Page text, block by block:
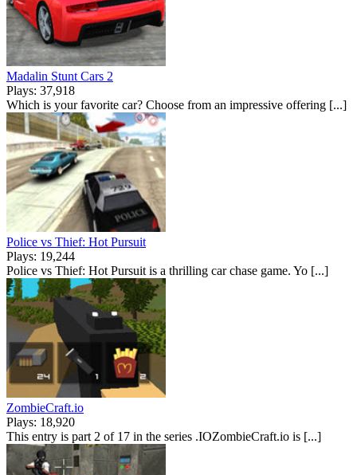
Madalin Stunt Cars 2
Plays: 37,918
Which is your favorite car? Choose from an impressive offering [...]
Police vs Thief: Hot Pursuit
Plays: 19,244
Police vs Thief: Hot Pursuit is a thrilling car chase game. Yo [...]
ZombieCraft.io
Plays: 18,920
This entry is part 2 of 17 in the series .IOZombieCraft.io is [...]